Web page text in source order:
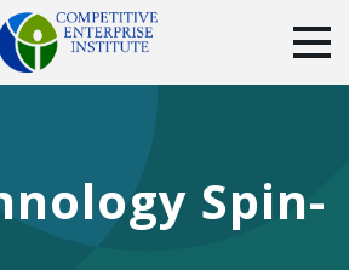
DONATE
Spin-